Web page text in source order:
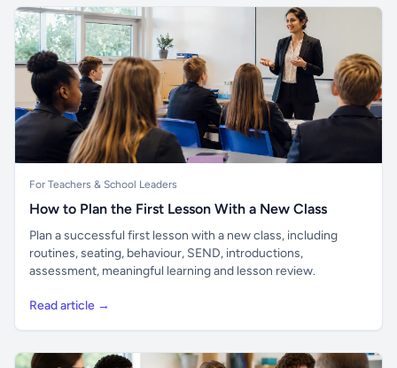
For Teachers & School Leaders
How to Plan the First Lesson With a New Class
Plan a successful first lesson with a new class, including
routines, seating, behaviour, SEND, introductions,
assessment, meaningful learning and lesson review.
Read article →